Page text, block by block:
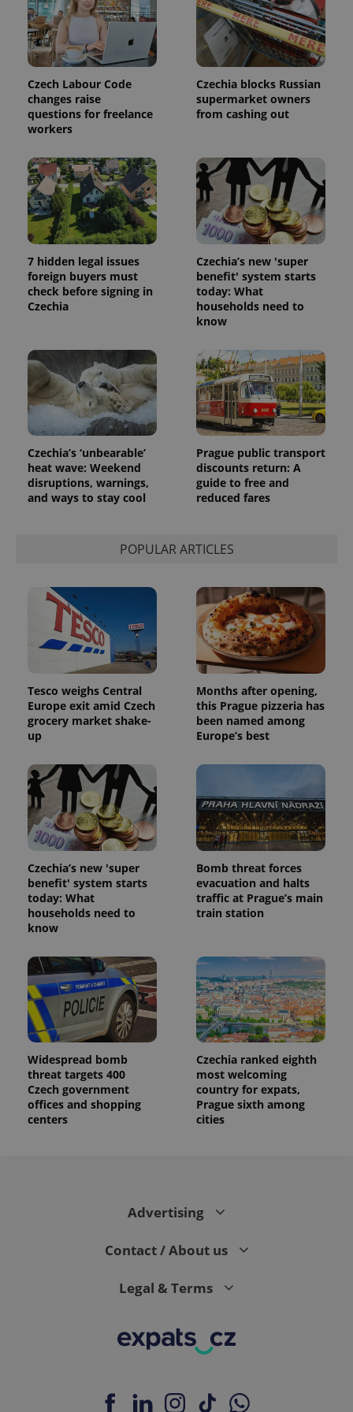
Czech Labour Code
changes raise
questions for freelance
workers
Czechia blocks Russian
supermarket owners
from cashing out
7 hidden legal issues
foreign buyers must
check before signing in
Czechia
Czechia’s new 'super
benefit' system starts
today: What
households need to
know
Czechia’s ‘unbearable’
heat wave: Weekend
disruptions, warnings,
and ways to stay cool
Prague public transport
discounts return: A
guide to free and
reduced fares
POPULAR ARTICLES
Tesco weighs Central
Europe exit amid Czech
grocery market shake-
up
Months after opening,
this Prague pizzeria has
been named among
Europe’s best
Czechia’s new 'super
benefit' system starts
today: What
households need to
know
Bomb threat forces
evacuation and halts
traffic at Prague’s main
train station
Widespread bomb
threat targets 400
Czech government
offices and shopping
centers
Czechia ranked eighth
most welcoming
country for expats,
Prague sixth among
cities
Advertising
Contact / About us
Legal & Terms
update to
Google's
more
commonly
used
analytics
service.
This cookie
is used to
distinguish
unique
generated
number as
a client
identifier. It
is included
in each
page
request in
a site and
used to
calculate
visitor,
and
campaign
reports.
_ga_LSHBD1S1X4
.expats.cz
1 year 1
month
This cookie
is used by
Google
Analytics to
persist
session
bidding from
third party
advertisers